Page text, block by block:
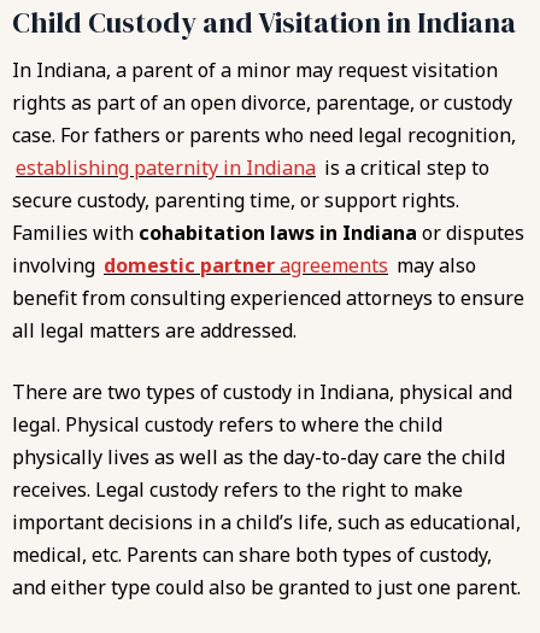
Child Custody and Visitation in Indiana
In Indiana, a parent of a minor may request visitation
rights as part of an open divorce, parentage, or custody
case. For fathers or parents who need legal recognition,
establishing paternity in Indiana is a critical step to
secure custody, parenting time, or support rights.
Families with cohabitation laws in Indiana or disputes
involving domestic partneragreements may also
benefit from consulting experienced attorneys to ensure
all legal matters are addressed.
There are two types of custody in Indiana, physical and
legal. Physical custody refers to where the child
physically lives as well as the day-to-day care the child
receives. Legal custody refers to the right to make
important decisions in a child’s life, such as educational,
medical, etc. Parents can share both types of custody,
and either type could also be granted to just one parent.